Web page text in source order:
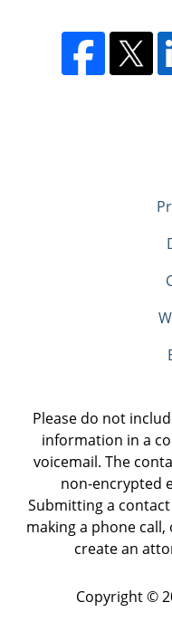
Please do not
information in a
voicemail. The
non-encrypted
Submitting a
making a phone
create an
Copyright ©